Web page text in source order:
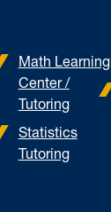
Math Learning
Center /
Tutoring
Statistics
Tutoring